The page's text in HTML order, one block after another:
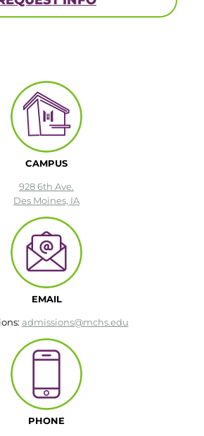
CAMPUS
928 6th Ave.
Des Moines, IA
EMAIL
admissions@mchs.edu
PHONE